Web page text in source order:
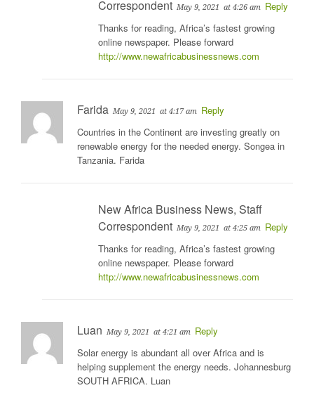
Correspondent May 9, 2021 at 4:26 am
Reply
Thanks for reading, Africa’s fastest growing
online newspaper. Please forward
http://www.newafricabusinessnews.com
Farida May 9, 2021 at 4:17 am
Reply
Countries in the Continent are investing greatly on
renewable energy for the needed energy. Songea in
Tanzania. Farida
New Africa Business News, Staff
Correspondent May 9, 2021 at 4:25 am
Reply
Thanks for reading, Africa’s fastest growing
online newspaper. Please forward
http://www.newafricabusinessnews.com
Luan May 9, 2021 at 4:21 am
Reply
Solar energy is abundant all over Africa and is
helping supplement the energy needs. Johannesburg
SOUTH AFRICA. Luan